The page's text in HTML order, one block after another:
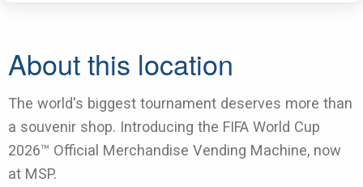
About this location
The world's biggest tournament deserves more than
a souvenir shop. Introducing the FIFA World Cup
2026™ Official Merchandise Vending Machine, now
at MSP.